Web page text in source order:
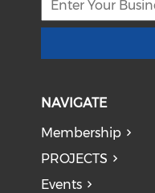
NAVIGATE
Membership
PROJECTS
Events